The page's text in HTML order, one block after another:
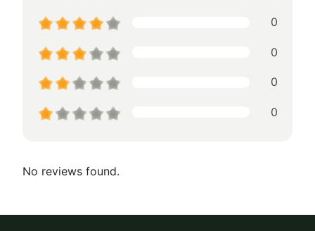
0
0
0
0
No reviews found.